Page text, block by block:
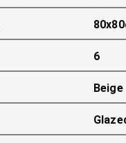
6
Beige